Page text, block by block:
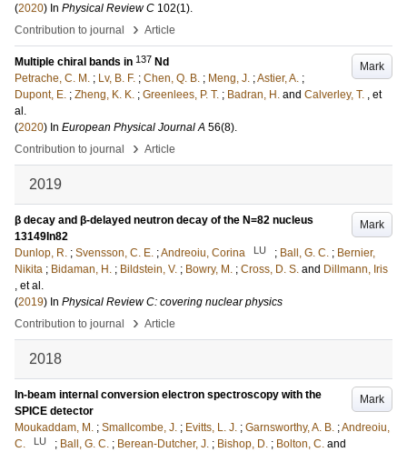
(2020) In Physical Review C 102(1).
Contribution to journal
› Article
Mark
Multiple chiral bands in 137 Nd
Petrache, C. M. ; Lv, B. F. ; Chen, Q. B. ; Meng, J. ;Astier, A. ;
Dupont, E. ; Zheng, K. K. ; Greenlees, P. T. ; Badran, H. and Calverley, T. , et
al.
(2020) In European Physical Journal A 56(8).
Contribution to journal
› Article
2019
Mark
β decay and β-delayed neutron decay of the N=82 nucleus
13149In82
Dunlop, R. ; Svensson, C. E. ;Andreoiu, Corina LU ; Ball, G. C. ; Bernier,
Nikita ; Bidaman, H. ; Bildstein, V. ; Bowry, M. ; Cross, D. S. and Dillmann, Iris
, et al.
(2019) In Physical Review C: covering nuclear physics
Contribution to journal
› Article
2018
Mark
In-beam internal conversion electron spectroscopy with the
SPICE detector
Moukaddam, M. ; Smallcombe, J. ; Evitts, L. J. ; Garnsworthy, A. B. ;Andreoiu,
C.
LU ; Ball, G. C. ; Berean-Dutcher, J. ; Bishop, D. ; Bolton, C. and